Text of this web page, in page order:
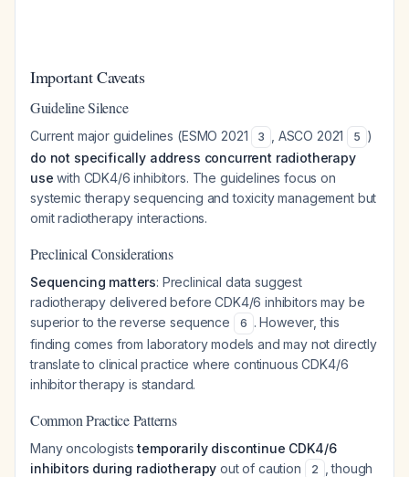
Important Caveats
Guideline Silence
Current major guidelines (ESMO 2021 3 , ASCO 2021 5 )
do not specifically address concurrent radiotherapy
use with CDK4/6 inhibitors. The guidelines focus on
systemic therapy sequencing and toxicity management but
omit radiotherapy interactions.
Preclinical Considerations
Sequencing matters: Preclinical data suggest
radiotherapy deliveredbefore CDK4/6 inhibitors may be
superior to the reverse sequence
6 . However, this
finding comes from laboratory models and may not directly
translate to clinical practice where continuous CDK4/6
inhibitor therapy is standard.
Common Practice Patterns
Many oncologiststemporarily discontinue CDK4/6
inhibitors during radiotherapy out of caution 2
, though